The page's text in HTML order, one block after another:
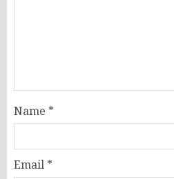
Name *
Email *